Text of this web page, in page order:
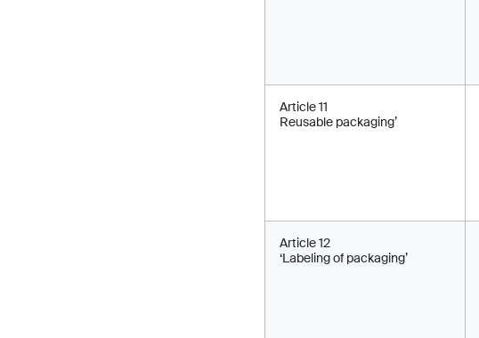
Article 11
Reusable packaging’
Article 12
‘Labeling of packaging’